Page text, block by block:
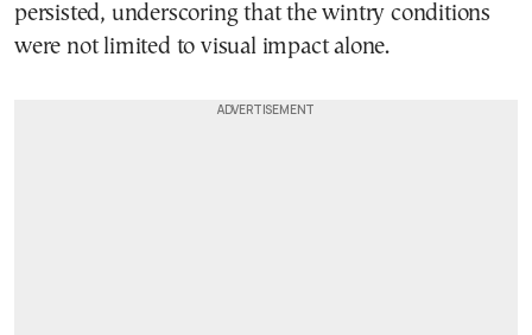
persisted, underscoring that the wintry conditions
were not limited to visual impact alone.